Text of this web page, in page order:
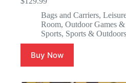
Bags and Carriers,
Room, Outdoor Games
Sports, Sports & Outdoors
Buy Now